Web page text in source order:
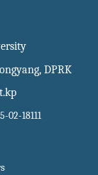
DPRK
02-18111